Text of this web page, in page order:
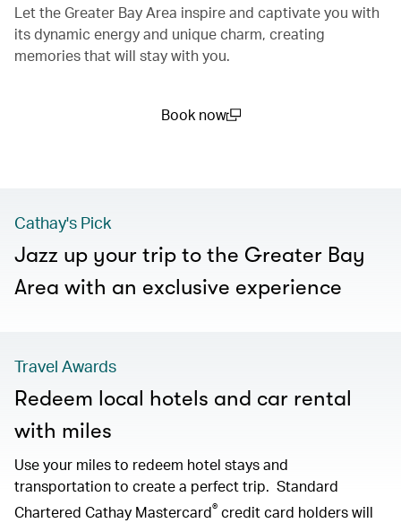
Let the Greater Bay Area inspire and captivate you with
its dynamic energy and unique charm, creating
memories that will stay with you.
Book now
Cathay's Pick
Jazz up your trip to the Greater Bay
Area with an exclusive experience
Travel Awards
Redeem local hotels and car rental
with miles
Use your miles to redeem hotel stays and
transportation to create a perfect trip. Standard
Chartered Cathay Mastercard® credit card holders will